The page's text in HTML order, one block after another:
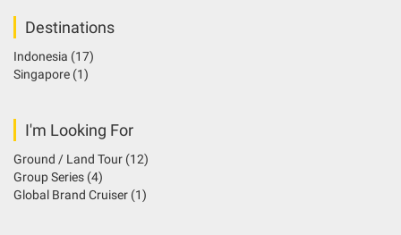
Destinations
Indonesia (17)
Singapore (1)
I'm Looking For
Ground / Land Tour (12)
Group Series (4)
Global Brand Cruiser (1)